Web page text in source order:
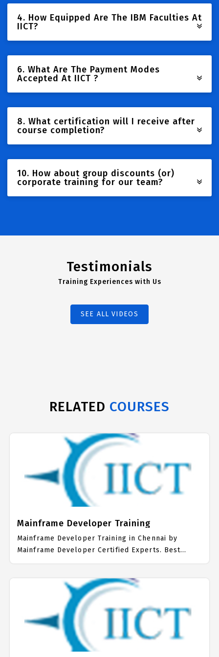
4. How Equipped Are The IBM Faculties At
IICT?
6. What Are The Payment Modes
Accepted At IICT ?
8. What certification will I receive after
course completion?
10. How about group discounts (or)
corporate training for our team?
Testimonials
Training Experiences with Us
SEE ALL VIDEOS
RELATED COURSES
Mainframe Developer Training
Mainframe Developer Training in Chennai by
Mainframe Developer Certified Experts. Best
Mainframe Developer Training in Chennai with all
Developer Placement Focused training in Chennai.
Trained more than 10000+ Mainframe Developer
Students. IICT is awarded as the best Mainframe
Developer Training Institute in Chennai. Our
Mainframe Developer Training Center focuses
mainly on Mainframe Developer Job Support with